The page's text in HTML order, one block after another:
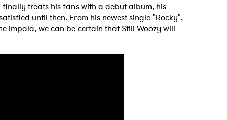
treats his fans with a debut album, his
until then. From his newest single "Rocky",
Impala, we can be certain that Still Woozy will